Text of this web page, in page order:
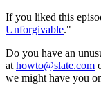
If you liked this
Unforgivable."
Do you have an
at howto@slate.com
we might have you